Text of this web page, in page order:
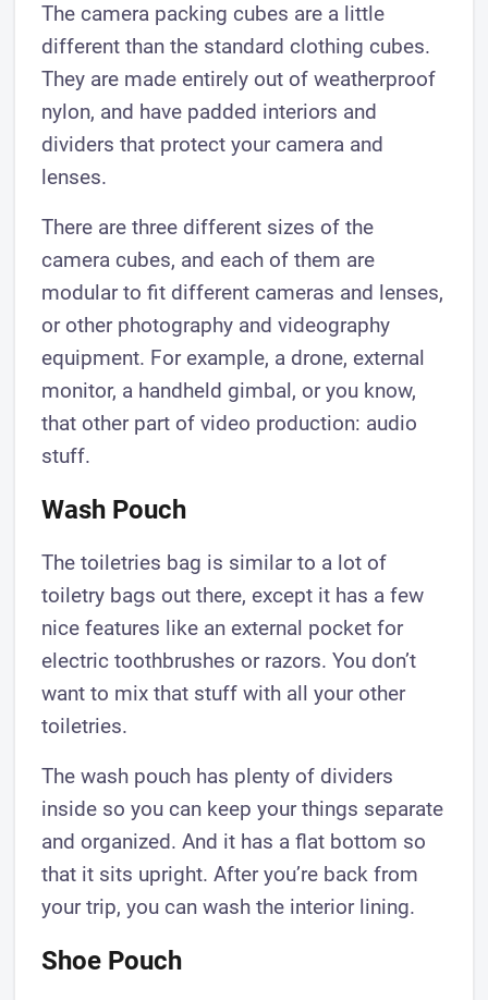
The camera packing cubes are a little
different than the standard clothing cubes.
They are made entirely out of weatherproof
nylon, and have padded interiors and
dividers that protect your camera and
lenses.
There are three different sizes of the
camera cubes, and each of them are
modular to fit different cameras and lenses,
or other photography and videography
equipment. For example, a drone, external
monitor, a handheld gimbal, or you know,
that other part of video production: audio
stuff.
Wash Pouch
The toiletries bag is similar to a lot of
toiletry bags out there, except it has a few
nice features like an external pocket for
electric toothbrushes or razors. You don’t
want to mix that stuff with all your other
toiletries.
The wash pouch has plenty of dividers
inside so you can keep your things separate
and organized. And it has a flat bottom so
that it sits upright. After you’re back from
your trip, you can wash the interior lining.
Shoe Pouch